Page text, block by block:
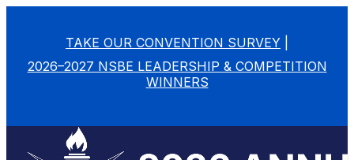
TAKE OUR CONVENTION SURVEY
2026–2027 NSBE LEADERSHIP & COMPETITION
WINNERS